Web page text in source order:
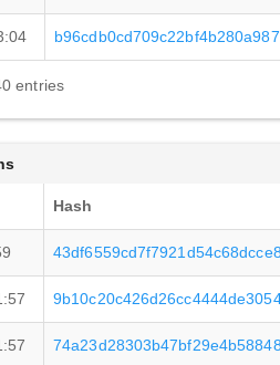
entries
Hash